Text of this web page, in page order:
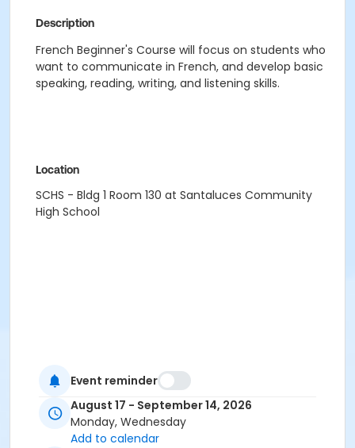
Description
French Beginner's Course will focus on students who
want to communicate in French, and develop basic
speaking, reading, writing, and listening skills.
Location
SCHS - Bldg 1 Room 130 at Santaluces Community
High School
Event reminder
August 17 - September 14, 2026
Monday, Wednesday
Add to calendar